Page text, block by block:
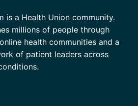
is a Health Union community.
millions of people through
health communities and a
of patient leaders across